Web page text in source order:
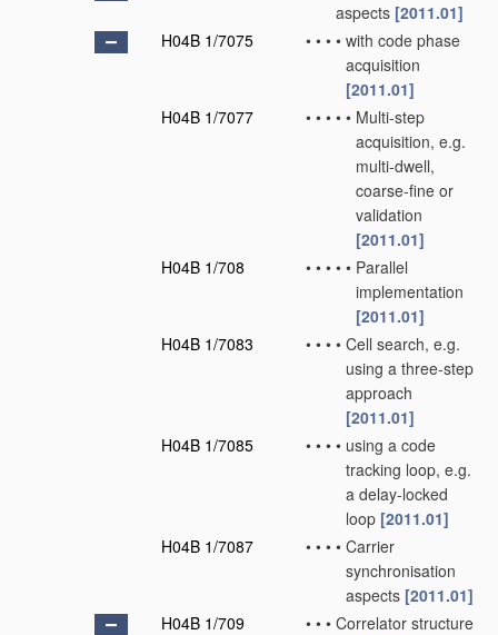
aspects [2011.01]
H04B 1/7075
• • • • with code phase
acquisition
[2011.01]
H04B 1/7077
• • • • • Multi-step
acquisition, e.g.
multi-dwell,
coarse-fine or
validation
[2011.01]
H04B 1/708
• • • • • Parallel
implementation
[2011.01]
H04B 1/7083
• • • • Cell search, e.g.
using a three-step
approach
[2011.01]
H04B 1/7085
• • • • using a code
tracking loop, e.g.
a delay-locked
loop [2011.01]
H04B 1/7087
• • • • Carrier
synchronisation
aspects [2011.01]
H04B 1/709
• • • Correlator structure